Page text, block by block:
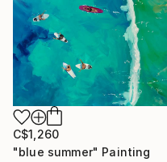
C$1,260
"blue summer" Painting